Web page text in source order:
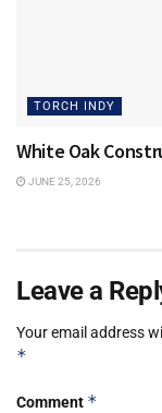
TORCH INDY
White Oak
JUNE 25, 2026
Leave a
Your email address
*
Comment *